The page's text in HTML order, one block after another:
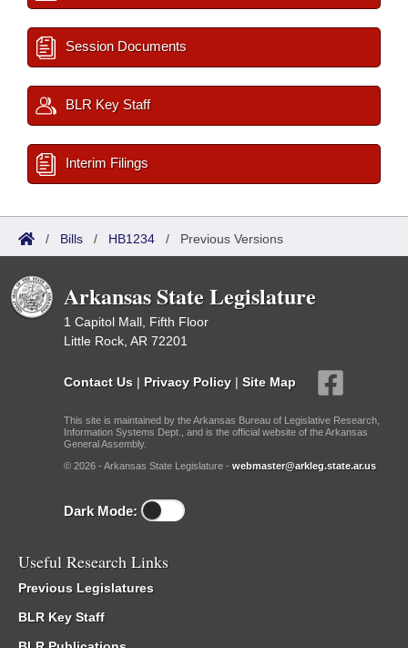
Session Documents
BLR Key Staff
Interim Filings
/ Bills / HB1234 / Previous Versions
Arkansas State Legislature
1 Capitol Mall, Fifth Floor
Little Rock, AR 72201
Contact Us | Privacy Policy | Site Map
This site is maintained by the Arkansas Bureau of Legislative Research,
Information Systems Dept., and is the official website of the Arkansas
General Assembly.
© 2026 - Arkansas State Legislature - webmaster@arkleg.state.ar.us
Dark Mode:
Useful Research Links
Previous Legislatures
BLR Key Staff